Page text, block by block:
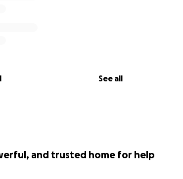
See all
and trusted home for help